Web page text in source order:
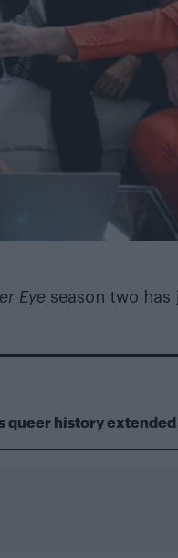
Eye season two has
queer history